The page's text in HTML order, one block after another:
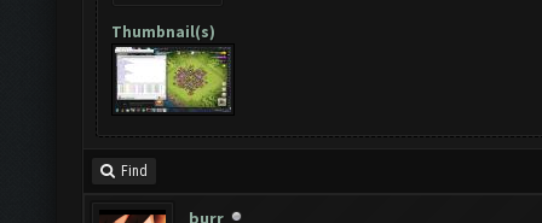
Thumbnail(s)
Find
burr